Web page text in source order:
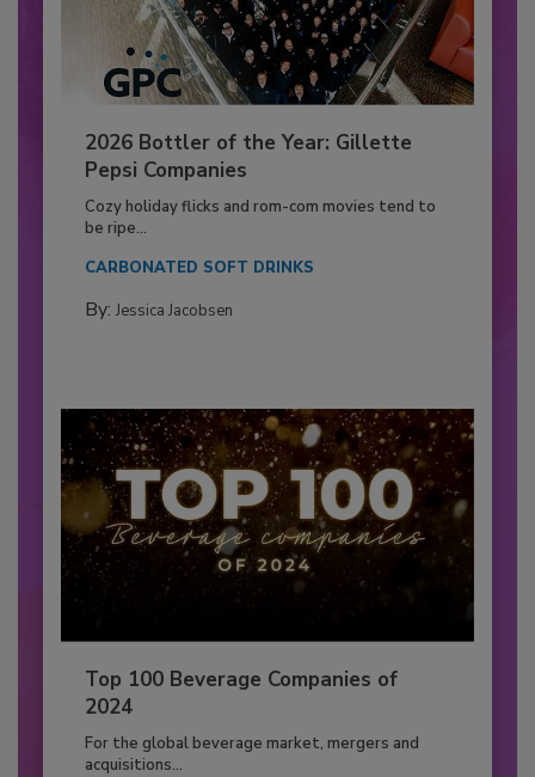
2026 Bottler of the Year: Gillette
Pepsi Companies
Cozy holiday flicks and rom-com movies tend to
be ripe...
CARBONATED SOFT DRINKS
By: Jessica Jacobsen
Top 100 Beverage Companies of
2024
For the global beverage market, mergers and
acquisitions...